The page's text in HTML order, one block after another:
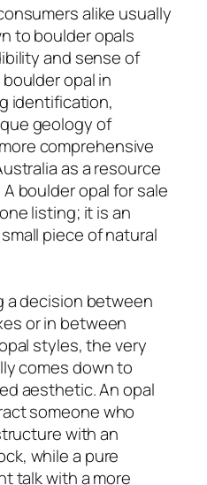
alike usually
to boulder opals
and sense of
opal in
identification,
geology of
comprehensive
as a resource
boulder opal for sale
listing; it is an
piece of natural
a decision between
or in between
styles, the very
comes down to
aesthetic. An opal
someone who
with an
while a pure
talk with a more